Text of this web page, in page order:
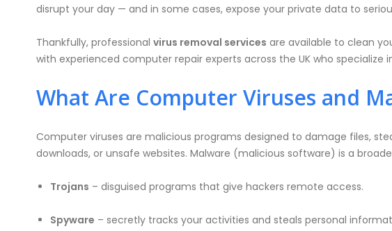
disrupt your day — and in some cases, expose your private data to
Thankfully, professional virus removal services are available to clean
with experienced computer repair experts across the UK who
What Are Computer Viruses and
Computer viruses are malicious programs designed to damage files,
downloads, or unsafe websites. Malware (malicious software) is a
Trojans – disguised programs that give hackers remote access.
Spyware – secretly tracks your activities and steals personal